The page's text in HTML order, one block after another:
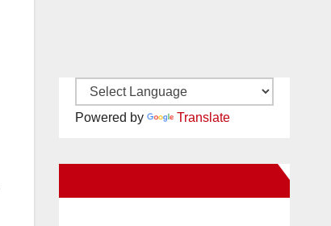
Powered by Translate